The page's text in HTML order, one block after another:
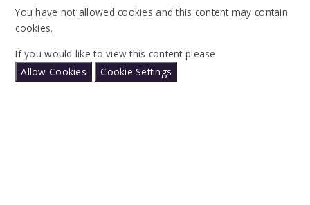
You have not allowed cookies and this content may contain
cookies.
If you would like to view this content please
Allow Cookies
Cookie Settings